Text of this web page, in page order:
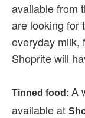
available from
are looking for
everyday milk,
Shoprite will
Tinned food: A
available at